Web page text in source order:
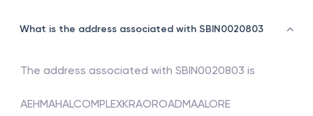
What is the address associated with SBIN0020803
The address associated with SBIN0020803 is
AEHMAHALCOMPLEXKRAOROADMAALORE